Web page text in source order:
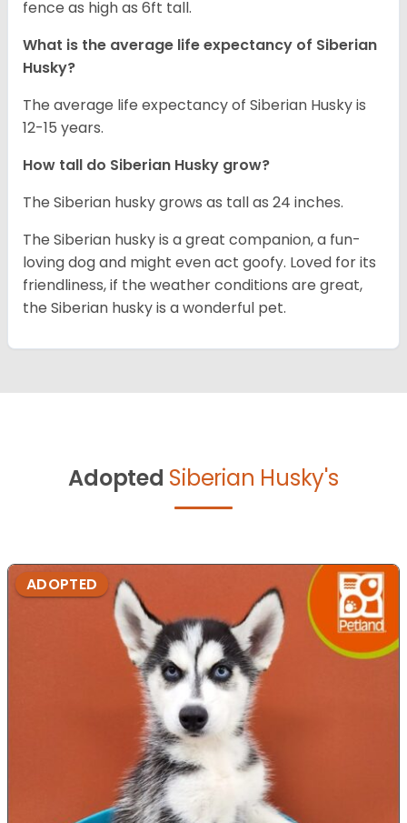
fence as high as 6ft tall.
What is the average life expectancy of Siberian
Husky?
The average life expectancy of Siberian Husky is
12-15 years.
How tall do Siberian Husky grow?
The Siberian husky grows as tall as 24 inches.
The Siberian husky is a great companion, a fun-
loving dog and might even act goofy. Loved for its
friendliness, if the weather conditions are great,
the Siberian husky is a wonderful pet.
Adopted Siberian Husky's
ADOPTED